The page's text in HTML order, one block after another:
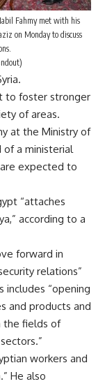
Fahmy met with his
on Monday to discuss
to foster stronger
of areas.
at the Ministry of
of a ministerial
expected to
“attaches
according to a
forward in
relations”
includes “opening
and products and
the fields of
workers and
He also